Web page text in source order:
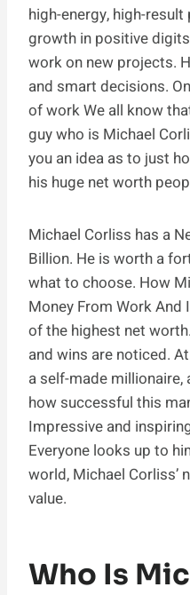
high-energy, high-
growth in positive
work on new projects.
and smart decisions.
of work We all know
guy who is Michael
you an idea as to just
his huge net worth
Michael Corliss has a
Billion. He is worth a
what to choose. How
Money From Work And
of the highest net
and wins are noticed.
a self-made
how successful this
Impressive and
Everyone looks up to
world, Michael Corliss’
value.
Who Is